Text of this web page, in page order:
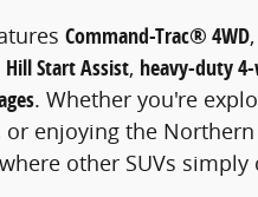
Command-Trac® 4WD,
Hill Start Assist, heavy-duty
. Whether you're
or enjoying the
other SUVs simply